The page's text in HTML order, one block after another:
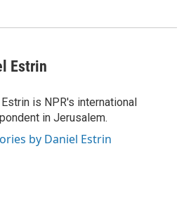
Estrin
is NPR's international
in Jerusalem.
by Daniel Estrin